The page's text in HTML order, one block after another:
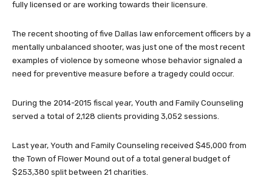
fully licensed or are working towards their licensure.
The recent shooting of five Dallas law enforcement officers by a
mentally unbalanced shooter, was just one of the most recent
examples of violence by someone whose behavior signaled a
need for preventive measure before a tragedy could occur.
During the 2014-2015 fiscal year, Youth and Family Counseling
served a total of 2,128 clients providing 3,052 sessions.
Last year, Youth and Family Counseling received $45,000 from
the Town of Flower Mound out of a total general budget of
$253,380 split between 21 charities.